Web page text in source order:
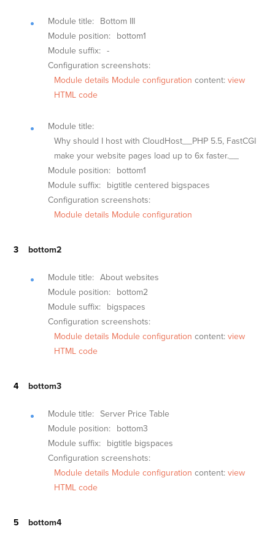
Module title:
Bottom III
Module position:
bottom1
Module suffix: -
Configuration screenshots:
Module details Module configuration content: view
HTML code
Module title:
Why should I host with CloudHost__PHP 5.5, FastCGI
make your website pages load up to 6x faster.__
Module position:
bottom1
Module suffix:
bigtitle centered bigspaces
Configuration screenshots:
Module details Module configuration
bottom2
Module title: About websites
Module position:
bottom2
Module suffix:
bigspaces
Configuration screenshots:
Module details Module configuration content: view
HTML code
bottom3
Module title: Server Price Table
Module position:
bottom3
Module suffix:
bigtitle bigspaces
Configuration screenshots:
Module details Module configuration content: view
HTML code
bottom4